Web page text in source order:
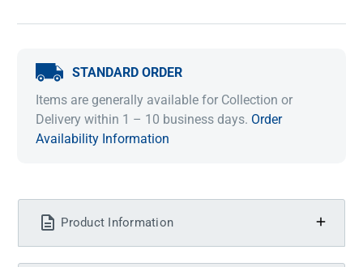
STANDARD ORDER
Items are generally available for Collection or
Delivery within 1 – 10 business days. Order
Availability Information
Product Information